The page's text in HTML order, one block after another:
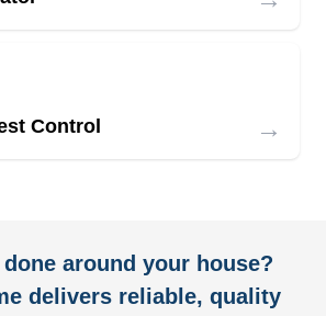
Control →
around your house?
delivers reliable, quality